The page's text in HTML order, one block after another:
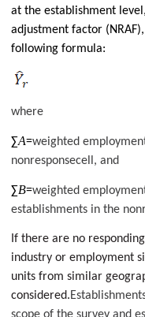
at the establishment
adjustment factor
following formula:
where
∑A=weighted
nonresponsecell, and
∑B=weighted
establishments in the
If there are no
industry or employment
units from similar
considered.